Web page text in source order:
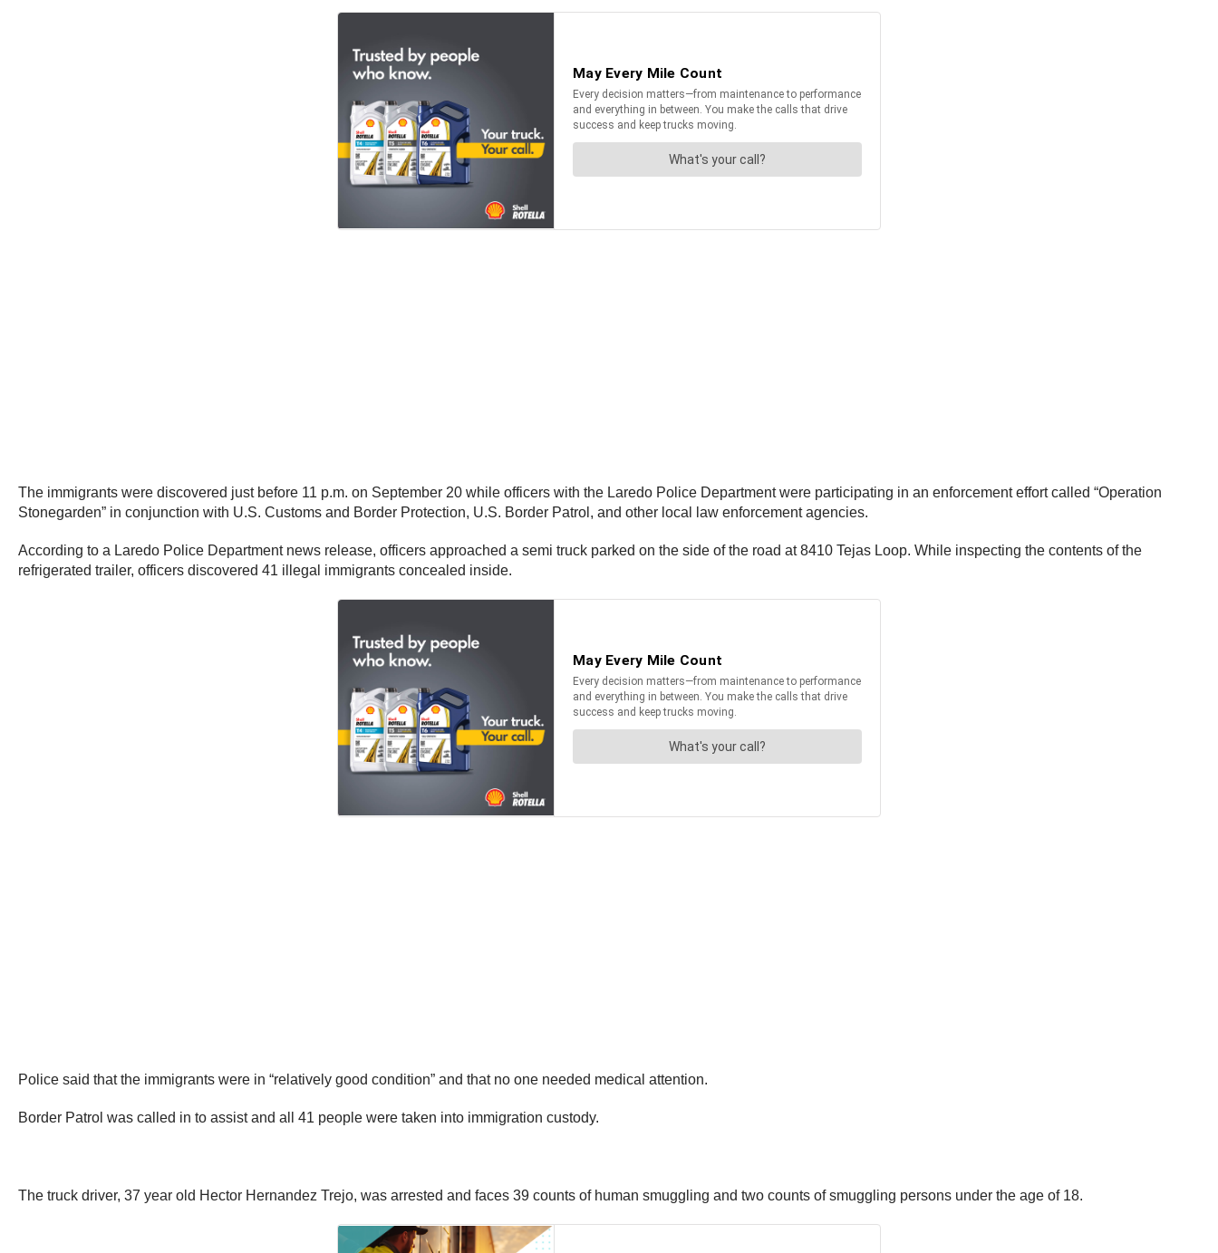
The immigrants were discovered just before 11 p.m. on September 20 while officers with the Laredo Police Department were participating in an enforcement effort called “Operation
Stonegarden” in conjunction with U.S. Customs and Border Protection, U.S. Border Patrol, and other local law enforcement agencies.
According to a Laredo Police Department news release, officers approached a semi truck parked on the side of the road at 8410 Tejas Loop. While inspecting the contents of the
refrigerated trailer, officers discovered 41 illegal immigrants concealed inside.
Police said that the immigrants were in “relatively good condition” and that no one needed medical attention.
Border Patrol was called in to assist and all 41 people were taken into immigration custody.
The truck driver, 37 year old Hector Hernandez Trejo, was arrested and faces 39 counts of human smuggling and two counts of smuggling persons under the age of 18.